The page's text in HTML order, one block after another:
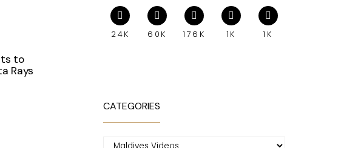
to
Rays
24K 60K 176K 1K 1K
CATEGORIES
Categories